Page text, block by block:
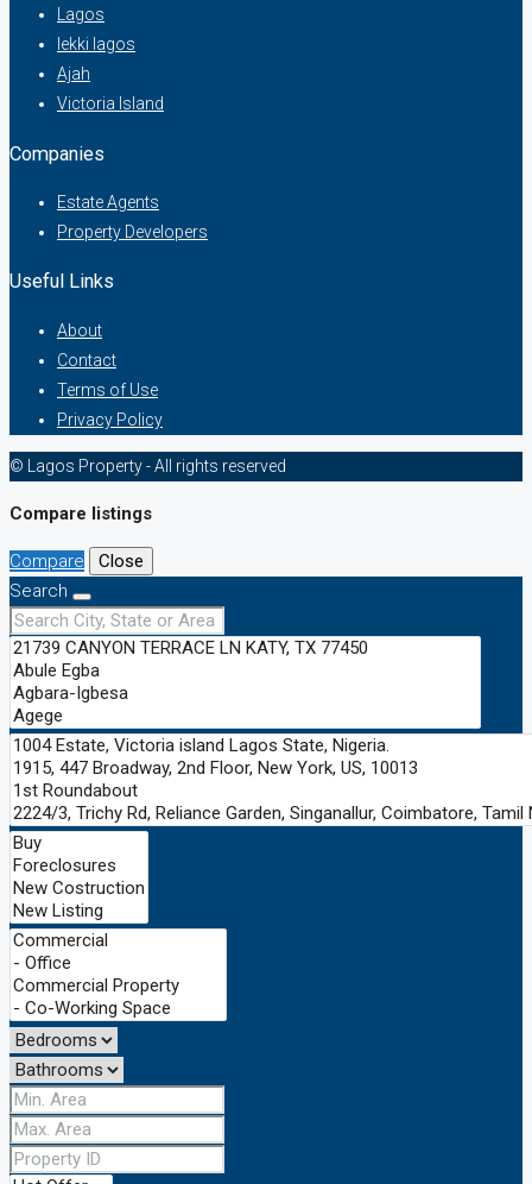
Lagos
lekki lagos
Ajah
Victoria Island
Companies
Estate Agents
Property Developers
Useful Links
About
Contact
Terms of Use
Privacy Policy
© Lagos Property - All rights reserved
Compare listings
Compare
Close
Search